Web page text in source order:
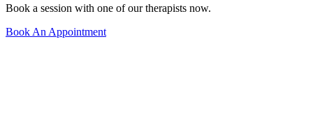
Book a session with one of our therapists now.
Book An Appointment